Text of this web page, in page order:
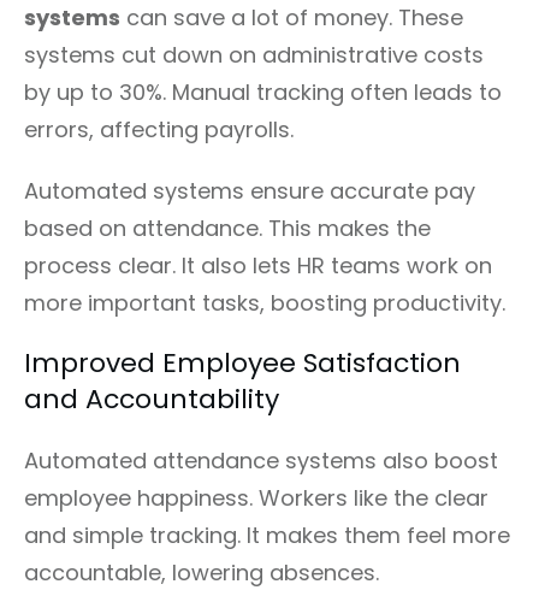
systems can save a lot of money. These
systems cut down on administrative costs
by up to 30%. Manual tracking often leads to
errors, affecting payrolls.
Automated systems ensure accurate pay
based on attendance. This makes the
process clear. It also lets HR teams work on
more important tasks, boosting productivity.
Improved Employee Satisfaction
and Accountability
Automated attendance systems also boost
employee happiness. Workers like the clear
and simple tracking. It makes them feel more
accountable, lowering absences.